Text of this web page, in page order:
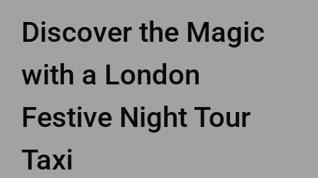
Discover the Magic
with a London
Festive Night Tour
Taxi